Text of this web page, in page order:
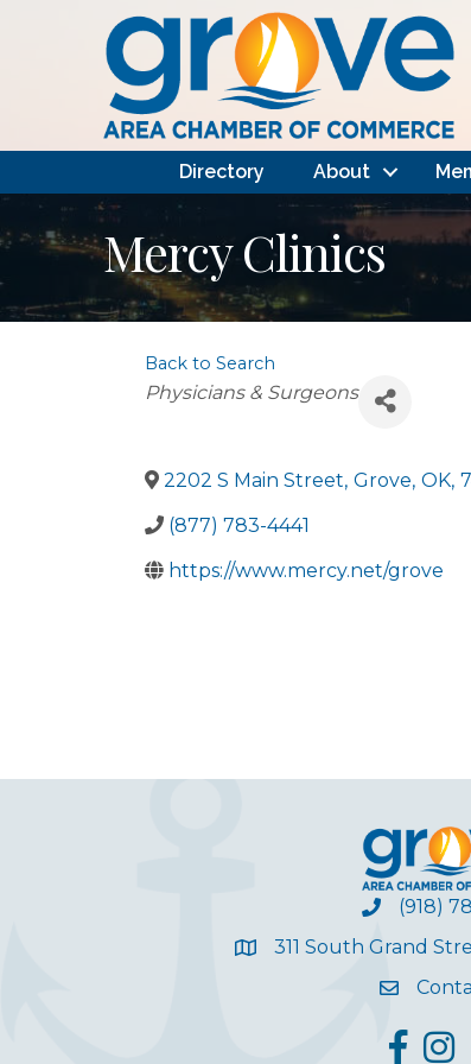
Directory About
Mercy Clinics
Back to Search
Categories
Physicians & Surgeons
2202 S Main Street, Grove, OK,
(877) 783-4441
https://www.mercy.net/grove
(918)
311 South Grand